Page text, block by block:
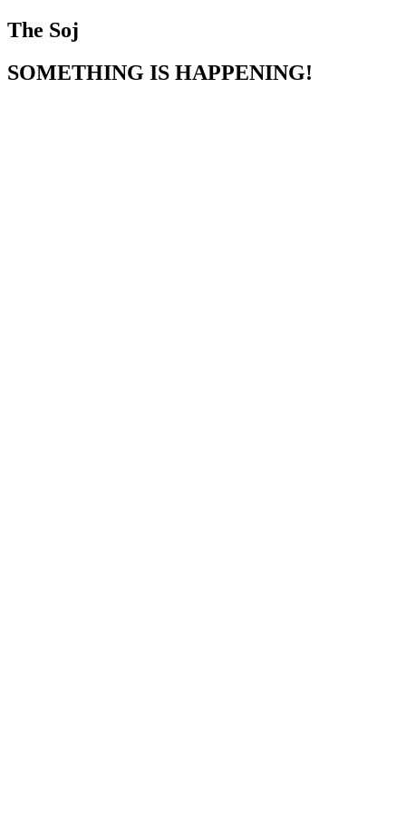
The Soj
SOMETHING IS HAPPENING!